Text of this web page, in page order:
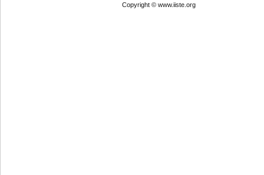
Copyright © www.iiste.org